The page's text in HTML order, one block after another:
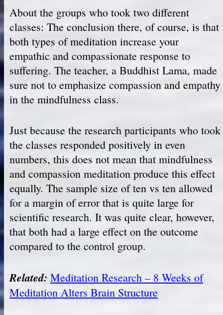
About the groups who took two different
classes: The conclusion there, of course, is that
both types of meditation increase your
empathic and compassionate response to
suffering. The teacher, a Buddhist Lama, made
sure not to emphasize compassion and empathy
in the mindfulness class.
Just because the research participants who took
the classes responded positively in even
numbers, this does not mean that mindfulness
and compassion meditation produce this effect
equally. The sample size of ten vs ten allowed
for a margin of error that is quite large for
scientific research. It was quite clear, however,
that both had a large effect on the outcome
compared to the control group.
Related: Meditation Research – 8 Weeks of
Meditation Alters Brain Structure